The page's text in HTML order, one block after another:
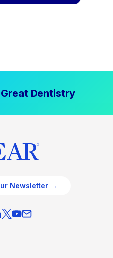
Dentistry
Newsletter →